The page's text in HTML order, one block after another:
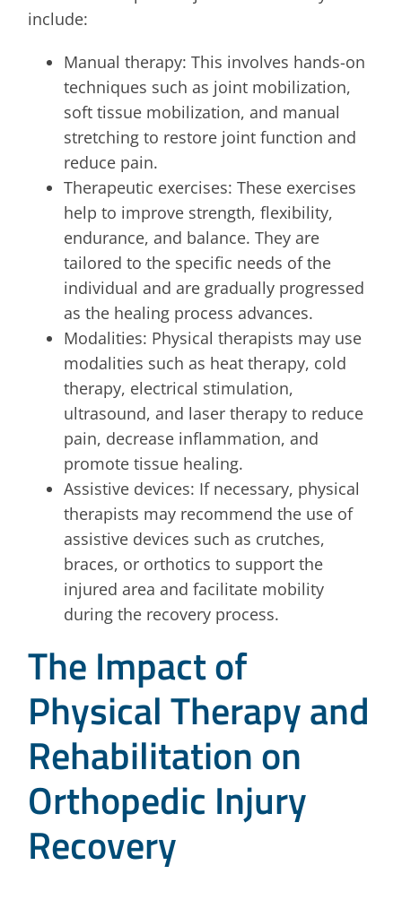
include:
Manual therapy: This involves hands-on
techniques such as joint mobilization,
soft tissue mobilization, and manual
stretching to restore joint function and
reduce pain.
Therapeutic exercises: These exercises
help to improve strength, flexibility,
endurance, and balance. They are
tailored to the specific needs of the
individual and are gradually progressed
as the healing process advances.
Modalities: Physical therapists may use
modalities such as heat therapy, cold
therapy, electrical stimulation,
ultrasound, and laser therapy to reduce
pain, decrease inflammation, and
promote tissue healing.
Assistive devices: If necessary, physical
therapists may recommend the use of
assistive devices such as crutches,
braces, or orthotics to support the
injured area and facilitate mobility
during the recovery process.
The Impact of
Physical Therapy and
Rehabilitation on
Orthopedic Injury
Recovery